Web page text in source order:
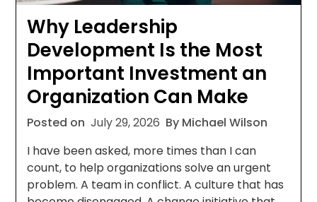
Why Leadership
Development Is the Most
Important Investment an
Organization Can Make
Posted on July 29, 2026 By Michael Wilson
I have been asked, more times than I can
count, to help organizations solve an urgent
problem. A team in conflict. A culture that has